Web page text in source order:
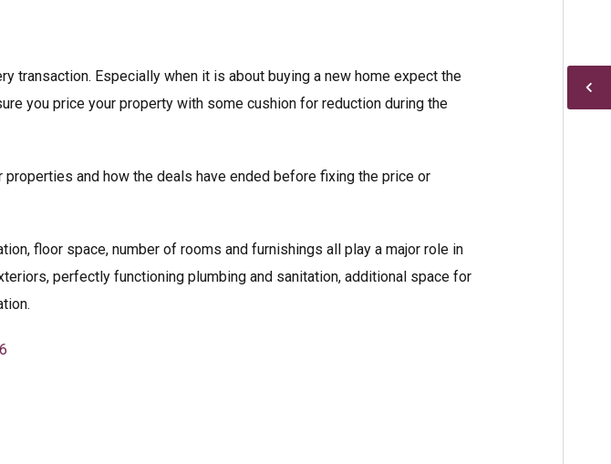
transaction. Especially when it is about buying a new home expect the
you price your property with some cushion for reduction during the
and how the deals have ended before fixing the price or
floor space, number of rooms and furnishings all play a major role in
perfectly functioning plumbing and sanitation, additional space for